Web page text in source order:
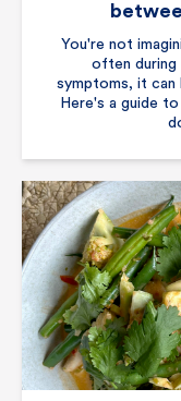
You're not
often during
symptoms, it can
Here's a guide